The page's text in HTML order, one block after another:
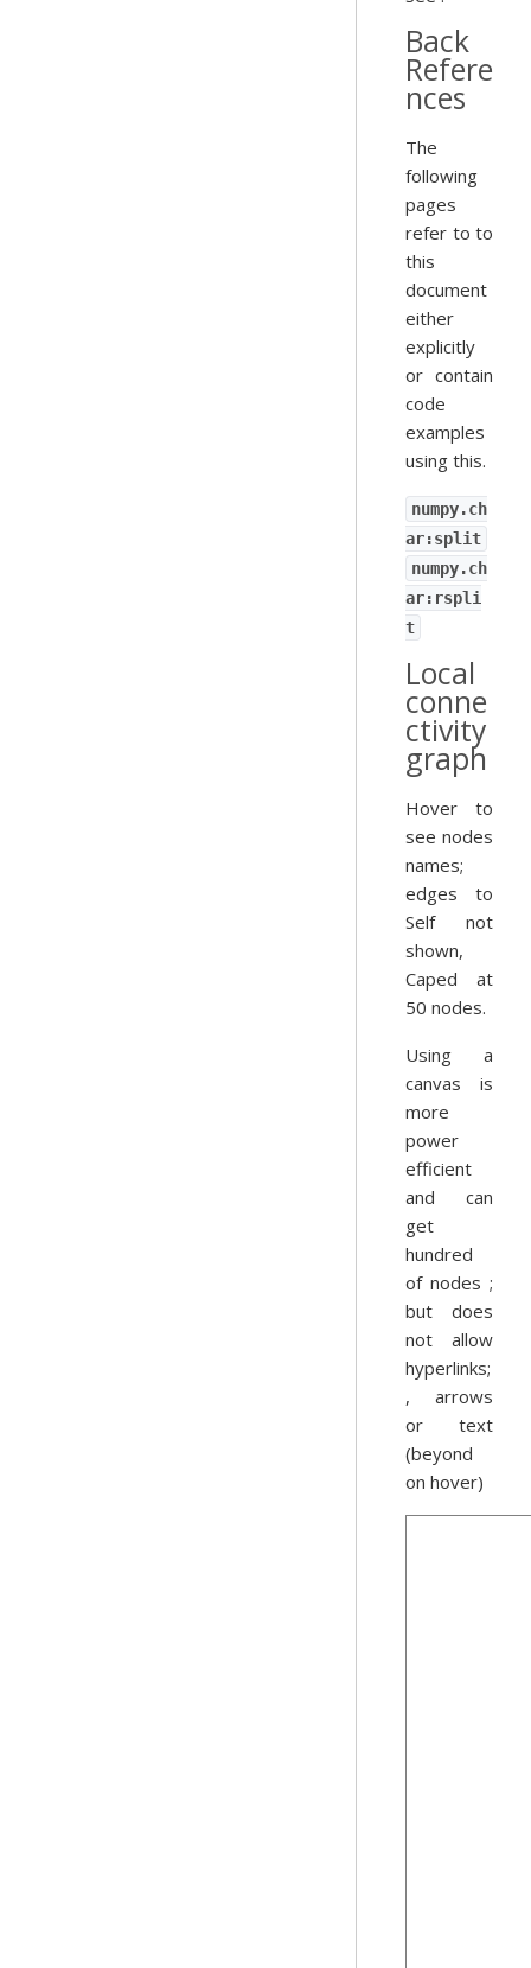
Back
Refere
nces
The
following
pages
refer to to
this
document
either
explicitly
or contain
code
examples
using this.
numpy.ch
ar:split
numpy.ch
ar:rspli
t
Local
conne
ctivity
graph
Hover to
see nodes
names;
edges to
Self not
shown,
Caped at
50 nodes.
Using a
canvas is
more
power
efficient
and can
get
hundred
of nodes ;
but does
not allow
hyperlinks;
, arrows
or text
(beyond
on hover)